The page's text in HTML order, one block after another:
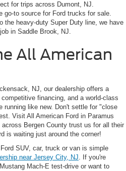
for trips across Dumont, NJ.
go-to source for Ford trucks for sale.
the heavy-duty Super Duty line, we have
in Saddle Brook, NJ.
All American
NJ, our dealership offers a
financing, and a world-class
running like new. Don't settle for "close
Visit All American Ford in Paramus
Bergen County trust us for all their
is waiting just around the corner!
SUV, car, truck or van is simple
near Jersey City, NJ. If you're
Mach-E test-drive or want to